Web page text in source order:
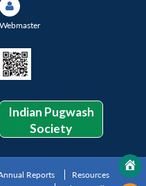
Webmaster
Indian Pugwash
Society
Reports
Resources